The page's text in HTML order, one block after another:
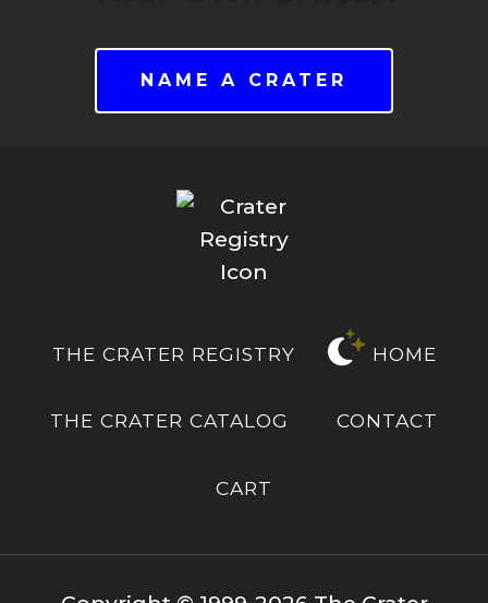
NAME A CRATER
THE CRATER REGISTRY HOME
THE CRATER CATALOG CONTACT
CART